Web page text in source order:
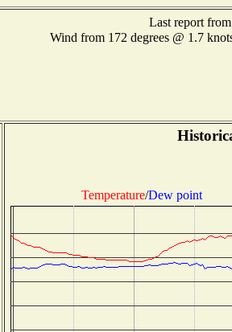
Last report from
Wind from 172 degrees @ 1.7
Temperature/Dew point